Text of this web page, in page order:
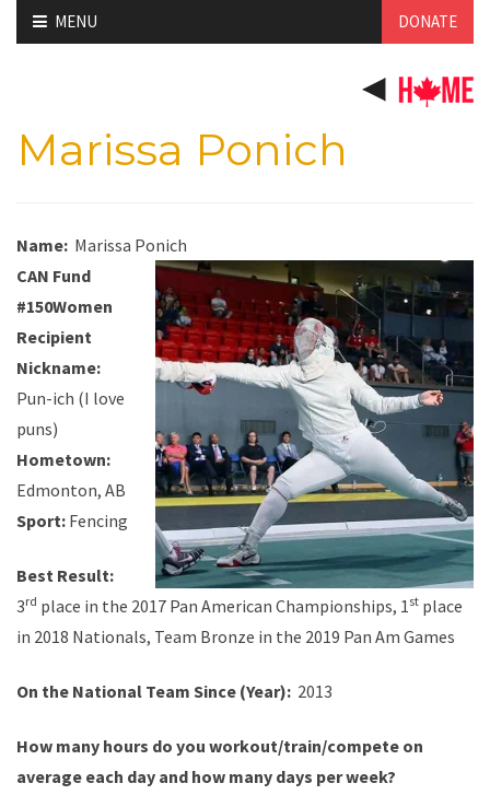
Skip
to
MENU DONATE
Marissa Ponich
Name: Marissa Ponich
CAN Fund
#150Women
Recipient
Nickname:
Pun-ich (I love
puns)
Hometown:
Edmonton, AB
Sport: Fencing
Best Result:
3rd place in the 2017 Pan American Championships, 1st place
in 2018 Nationals, Team Bronze in the 2019 Pan Am Games
On the National Team Since (Year): 2013
How many hours do you workout/train/compete on
average each day and how many days per week?